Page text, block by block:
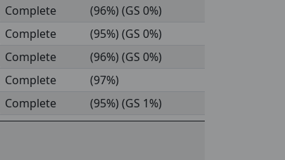
Complete
(96%) (GS 0%)
Complete
(95%) (GS 0%)
Complete
(96%) (GS 0%)
Complete
(97%)
Complete (95%) (GS 1%)